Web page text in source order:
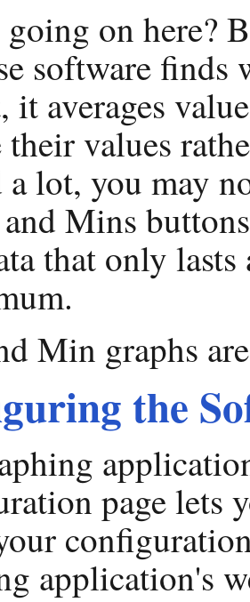
on here?
software
it averages
their values
a lot, you may
Mins
that only
Min graphs
the
page lets
application's